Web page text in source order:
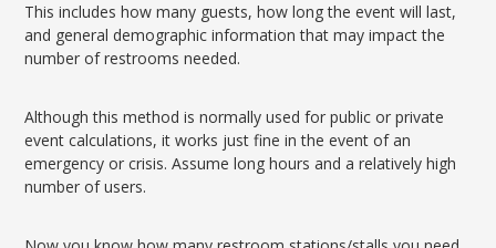
This includes how many guests, how long the event will last,
and general demographic information that may impact the
number of restrooms needed.
Although this method is normally used for public or private
event calculations, it works just fine in the event of an
emergency or crisis. Assume long hours and a relatively high
number of users.